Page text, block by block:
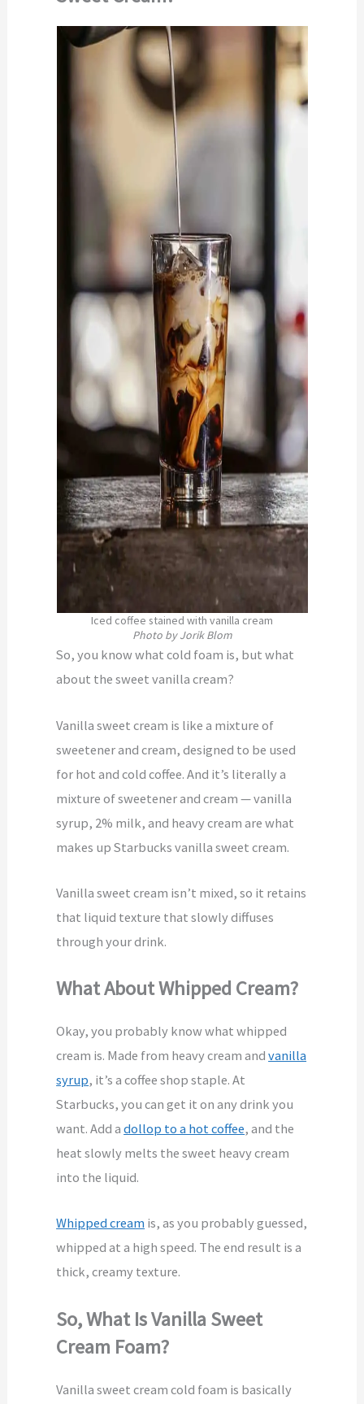
Iced coffee stained with vanilla cream
Photo by Jorik Blom
So, you know what cold foam is, but what
about the sweet vanilla cream?
Vanilla sweet cream is like a mixture of
sweetener and cream, designed to be used
for hot and cold coffee. And it’s literally a
mixture of sweetener and cream — vanilla
syrup, 2% milk, and heavy cream are what
makes up Starbucks vanilla sweet cream.
Vanilla sweet cream isn’t mixed, so it retains
that liquid texture that slowly diffuses
through your drink.
What About Whipped Cream?
Okay, you probably know what whipped
cream is. Made from heavy cream andvanilla
syrup, it’s a coffee shop staple. At
Starbucks, you can get it on any drink you
want. Add adollop to a hot coffee, and the
heat slowly melts the sweet heavy cream
into the liquid.
Whipped cream is, as you probably guessed,
whipped at a high speed. The end result is a
thick, creamy texture.
So, What Is Vanilla Sweet
Cream Foam?
Vanilla sweet cream cold foam is basically